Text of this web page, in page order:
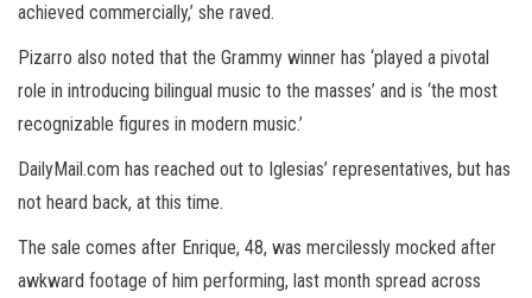
achieved commercially,’ she raved.
Pizarro also noted that the Grammy winner has ‘played a pivotal
role in introducing bilingual music to the masses’ and is ‘the most
recognizable figures in modern music.’
DailyMail.com has reached out to Iglesias’ representatives, but has
not heard back, at this time.
The sale comes after Enrique, 48, was mercilessly mocked after
awkward footage of him performing, last month spread across